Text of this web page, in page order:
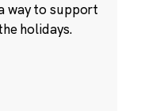
way to support
holidays.